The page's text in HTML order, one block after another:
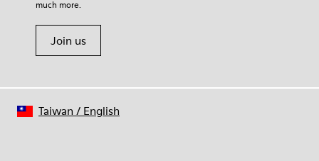
much more.
Join us
Taiwan / English